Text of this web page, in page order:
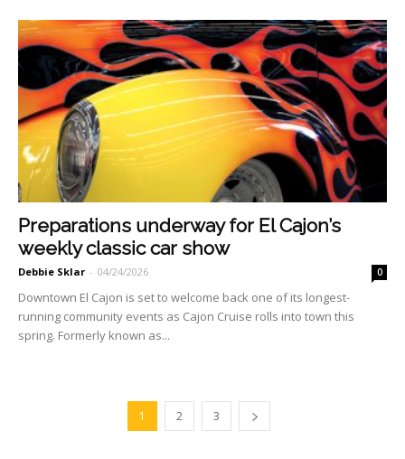
Preparations underway for El Cajon’s
weekly classic car show
Debbie Sklar - 04/24/2026 0
Downtown El Cajon is set to welcome back one of its longest-
running community events as Cajon Cruise rolls into town this
spring. Formerly known as...
1 2 3